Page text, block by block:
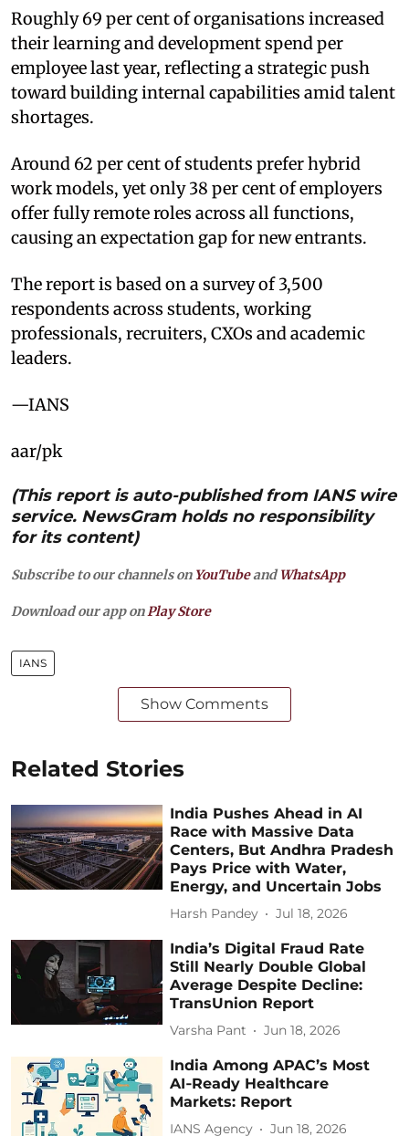
Roughly 69 per cent of organisations increased
their learning and development spend per
employee last year, reflecting a strategic push
toward building internal capabilities amid talent
shortages.
Around 62 per cent of students prefer hybrid
work models, yet only 38 per cent of employers
offer fully remote roles across all functions,
causing an expectation gap for new entrants.
The report is based on a survey of 3,500
respondents across students, working
professionals, recruiters, CXOs and academic
leaders.
—IANS
aar/pk
(This report is auto-published from IANS wire
service. NewsGram holds no responsibility
for its content)
Subscribe to our channels on YouTubeandWhatsApp
Download our app on Play Store
IANS
Show Comments
Related Stories
India Pushes Ahead in AI
Race with Massive Data
Centers, But Andhra Pradesh
Pays Price with Water,
Energy, and Uncertain Jobs
Harsh Pandey Jul 18, 2026
India’s Digital Fraud Rate
Still Nearly Double Global
Average Despite Decline:
TransUnion Report
Varsha Pant Jun 18, 2026
India Among APAC’s Most
AI‑Ready Healthcare
Markets: Report
IANS Agency Jun 18, 2026